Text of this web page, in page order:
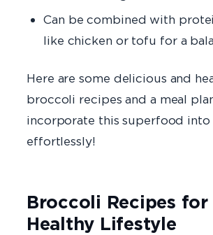
Can be combined with
like chicken or tofu for a
Here are some delicious and
broccoli recipes and a meal
incorporate this superfood
effortlessly!
Broccoli Recipes for
Healthy Lifestyle